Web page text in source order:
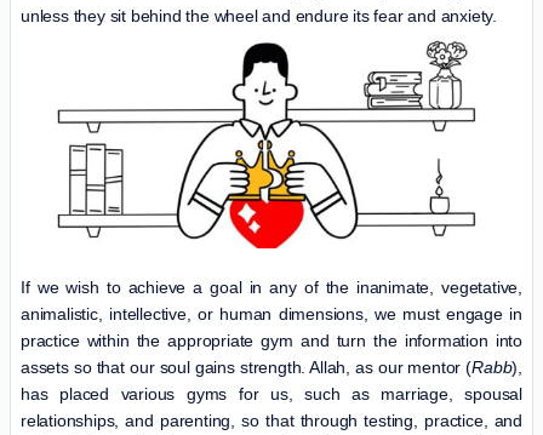
unless they sit behind the wheel and endure its fear and anxiety.
If we wish to achieve a goal in any of the inanimate, vegetative,
animalistic, intellective, or human dimensions, we must engage in
practice within the appropriate gym and turn the information into
assets so that our soul gains strength. Allah, as our mentor (Rabb),
has placed various gyms for us, such as marriage, spousal
relationships, and parenting, so that through testing, practice, and